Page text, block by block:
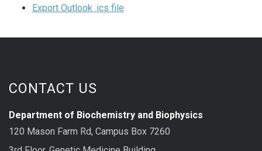
Export Outlook .ics file
CONTACT US
Department of Biochemistry and Biophysics
120 Mason Farm Rd, Campus Box 7260